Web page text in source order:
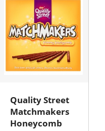
Quality Street
Matchmakers
Honeycomb